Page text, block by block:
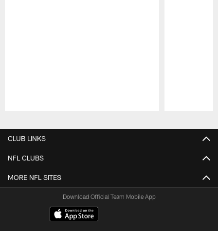
CLUB LINKS
NFL CLUBS
MORE NFL SITES
Download Official Team Mobile App